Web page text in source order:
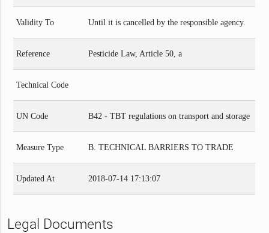
Validity To Until it is cancelled by the responsible agency.
Reference Pesticide Law, Article 50, a
Technical Code
UN Code B42 - TBT regulations on transport and storage
Measure Type B. TECHNICAL BARRIERS TO TRADE
Updated At 2018-07-14 17:13:07
Legal Documents